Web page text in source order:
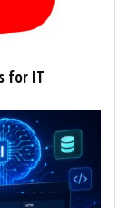
for IT